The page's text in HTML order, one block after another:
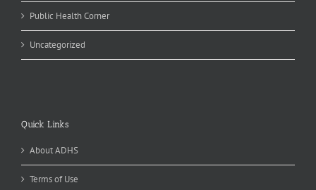
Public Health Corner
Uncategorized
Quick Links
About ADHS
Terms of Use